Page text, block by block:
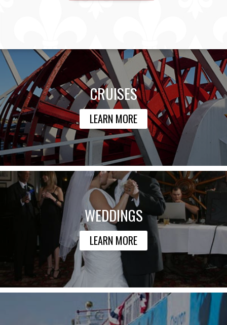
CRUISES
LEARN MORE
WEDDINGS
LEARN MORE